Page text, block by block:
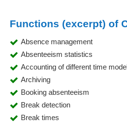
Functions (excerpt) of
Absence management
Absenteeism statistics
Accounting of different time
Archiving
Booking absenteeism
Break detection
Break times